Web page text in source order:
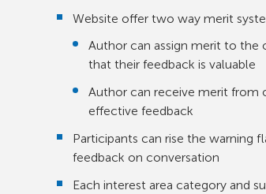
Website offer two way merit
Author can assign merit to the
that their feedback is valuable
Author can receive merit from
effective feedback
Participants can rise the warning
feedback on conversation
Each interest area category and